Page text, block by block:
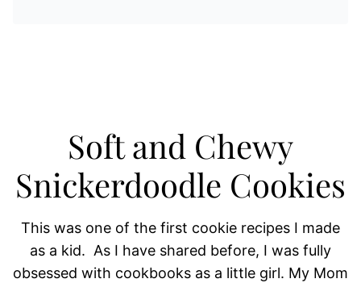
Soft and Chewy
Snickerdoodle Cookies
This was one of the first cookie recipes I made
as a kid. As I have shared before, I was fully
obsessed with cookbooks as a little girl. My Mom